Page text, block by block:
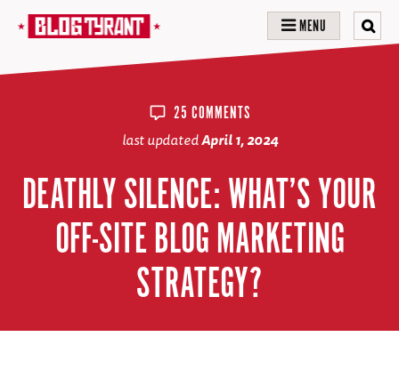
MENU
25 COMMENTS
last updatedApril 1, 2024
DEATHLY SILENCE: WHAT’S YOUR
OFF-SITE BLOG MARKETING
STRATEGY?